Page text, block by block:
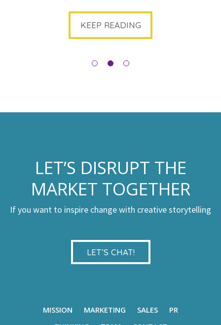
KEEP READING
LET’S DISRUPT THE
MARKET TOGETHER
If you want to inspire change with creative storytelling
LET’S CHAT!
MISSION MARKETING SALES
PR